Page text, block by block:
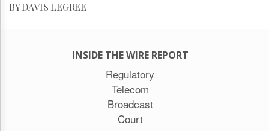
BY DAVIS LEGREE
INSIDE THE WIRE REPORT
Regulatory
Telecom
Broadcast
Court